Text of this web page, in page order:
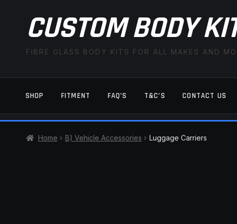
CUSTOM BODY
FIBRE GLASS BODY KITS FOR ALL MAKES AND
SHOP FITMENT FAQ’S T&C’S CONTACT US
Home B) Vehicle Accessories Luggage Carriers